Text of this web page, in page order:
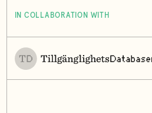
IN COLLABORATION WITH